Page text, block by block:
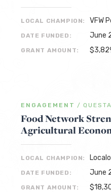
LOCAL CHAMPION: VFW
DATE FUNDED: June
GRANT AMOUNT:
ENGAGEMENT / QUESTA
Food Network
Agricultural
LOCAL CHAMPION:
DATE FUNDED: June
GRANT AMOUNT: